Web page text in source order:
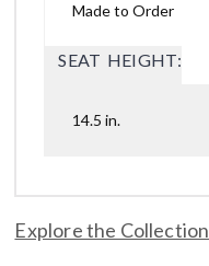
Made to Order
SEAT HEIGHT:
14.5 in.
Explore the Collection